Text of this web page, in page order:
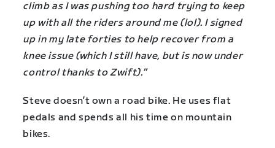
climb as I was pushing too hard trying to keep
up with all the riders around me (lol). I signed
up in my late forties to help recover from a
knee issue (which I still have, but is now under
control thanks to Zwift).”
Steve doesn’t own a road bike. He uses flat
pedals and spends all his time on mountain
bikes.